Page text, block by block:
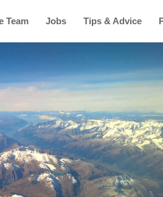
Team Jobs Tips & Advice